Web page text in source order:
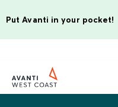
Put Avanti in your pocket!